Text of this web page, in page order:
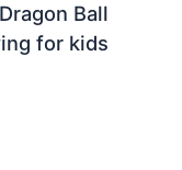
Ball
for kids